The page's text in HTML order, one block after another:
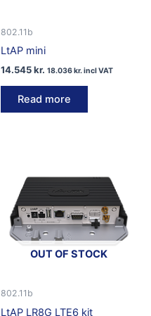
802.11b
LtAP mini
14.545kr. 18.036kr.incl VAT
Read more
OUT OF STOCK
802.11b
LtAP LR8G LTE6 kit